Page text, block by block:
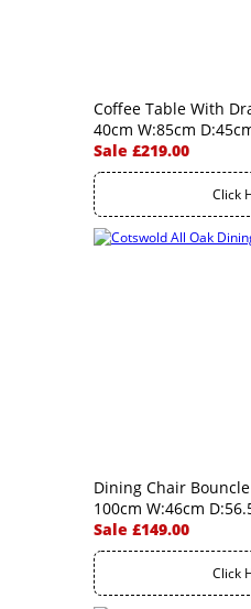
Coffee Table With
40cm W:85cm
Sale £219.00
Click
Dining Chair
100cm W:46cm
Sale £149.00
Click